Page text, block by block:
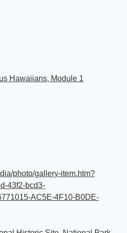
Hawaiians, Module 1
photo/gallery-item.htm?
43f2-bcd3-
AC5E-4F10-B0DE-